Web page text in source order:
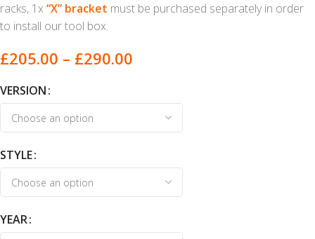
racks, 1x“X” bracket must be purchased separately in order
to install our tool box.
£205.00 – £290.00
VERSION
STYLE
YEAR